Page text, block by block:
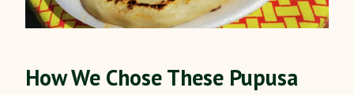
How We Chose These Pupusa